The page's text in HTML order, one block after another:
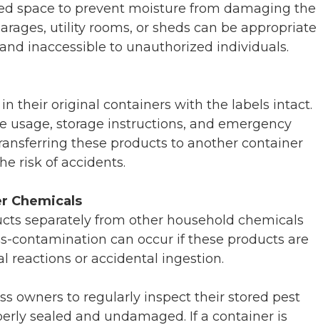
space to prevent moisture from damaging the
utility rooms, or sheds can be appropriate
inaccessible to unauthorized individuals.
their original containers with the labels intact.
usage, storage instructions, and emergency
these products to another container
risk of accidents.
Chemicals
separately from other household chemicals
contamination can occur if these products are
reactions or accidental ingestion.
owners to regularly inspect their stored pest
sealed and undamaged. If a container is